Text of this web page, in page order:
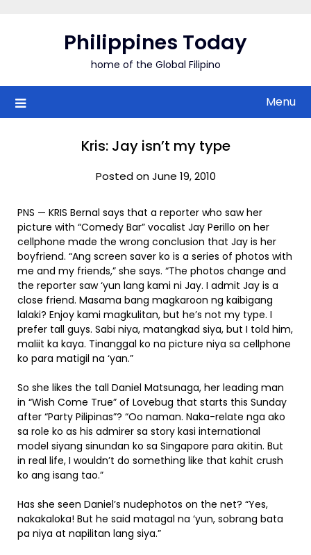
Philippines Today
home of the Global Filipino
Menu
Kris: Jay isn’t my type
Posted on June 19, 2010
PNS — KRIS Bernal says that a reporter who saw her
picture with “Comedy Bar” vocalist Jay Perillo on her
cellphone made the wrong conclusion that Jay is her
boyfriend. “Ang screen saver ko is a series of photos with
me and my friends,” she says. “The photos change and
the reporter saw ‘yun lang kami ni Jay. I admit Jay is a
close friend. Masama bang magkaroon ng kaibigang
lalaki? Enjoy kami magkulitan, but he’s not my type. I
prefer tall guys. Sabi niya, matangkad siya, but I told him,
maliit ka kaya. Tinanggal ko na picture niya sa cellphone
ko para matigil na ‘yan.”
So she likes the tall Daniel Matsunaga, her leading man
in “Wish Come True” of Lovebug that starts this Sunday
after “Party Pilipinas”? “Oo naman. Naka-relate nga ako
sa role ko as his admirer sa story kasi international
model siyang sinundan ko sa Singapore para akitin. But
in real life, I wouldn’t do something like that kahit crush
ko ang isang tao.”
Has she seen Daniel’s nudephotos on the net? “Yes,
nakakaloka! But he said matagal na ‘yun, sobrang bata
pa niya at napilitan lang siya.”